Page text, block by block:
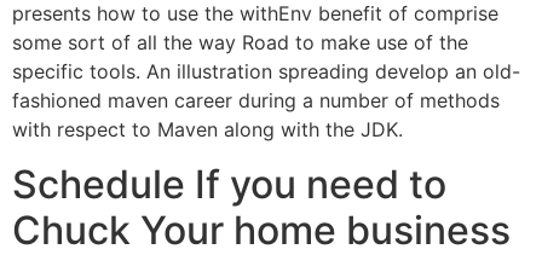
presents how to use the withEnv benefit of comprise
some sort of all the way Road to make use of the
specific tools. An illustration spreading develop an old-
fashioned maven career during a number of methods
with respect to Maven along with the JDK.
Schedule If you need to
Chuck Your home business